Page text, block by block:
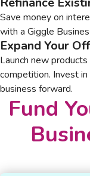
Save money on
with a Giggle
Expand Your
Launch new
competition. Invest
business forward.
Fund